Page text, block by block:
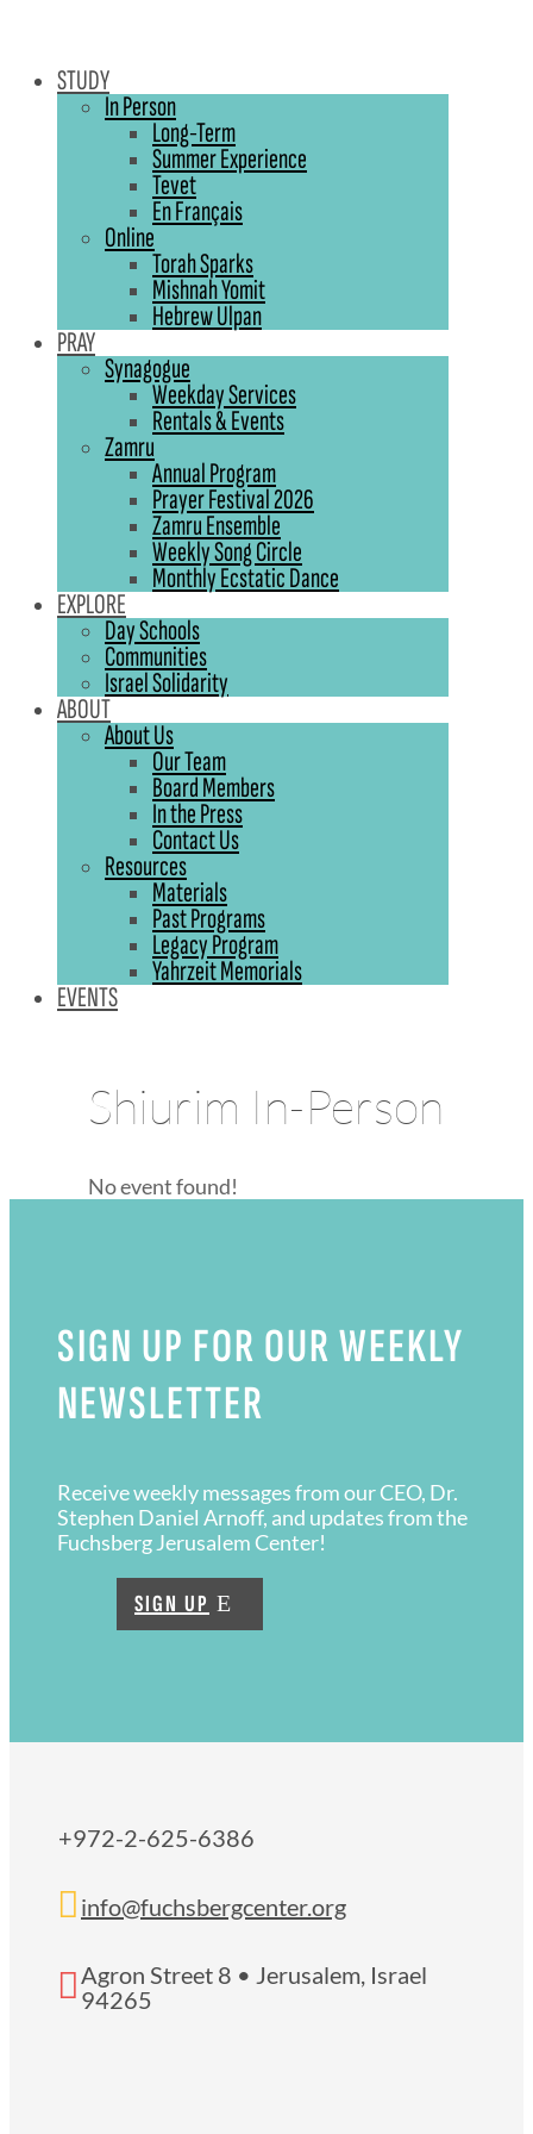
STUDY
In Person
Long-Term
Summer Experience
Tevet
En Français
Online
Torah Sparks
Mishnah Yomit
Hebrew Ulpan
PRAY
Synagogue
Weekday Services
Rentals & Events
Zamru
Annual Program
Prayer Festival 2026
Zamru Ensemble
Weekly Song Circle
Monthly Ecstatic Dance
EXPLORE
Day Schools
Communities
Israel Solidarity
ABOUT
About Us
Our Team
Board Members
In the Press
Contact Us
Resources
Materials
Past Programs
Legacy Program
Yahrzeit Memorials
EVENTS
Shiurim In-Person
No event found!
SIGN UP FOR OUR WEEKLY
NEWSLETTER
Receive weekly messages from our CEO, Dr.
Stephen Daniel Arnoff, and updates from the
Fuchsberg Jerusalem Center!
SIGN UP
+972-2-625-6386
 info@fuchsbergcenter.org
Agron Street 8 • Jerusalem, Israel
94265